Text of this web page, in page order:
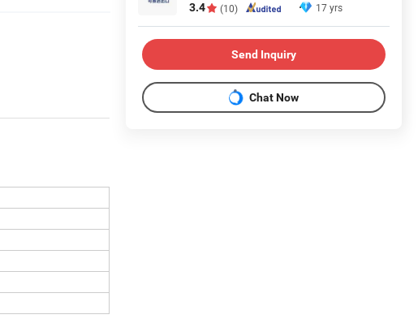
3.4 (10) 17 yrs
Send Inquiry
Chat Now